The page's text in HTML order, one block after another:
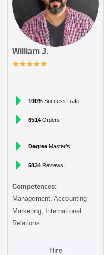
William J.
100%Success Rate
6514Orders
Degree Master’s
5834 Reviews
Competences:
Management, Accounting
Marketing, International
Relations
Hire